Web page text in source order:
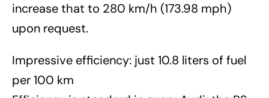
increase that to 280 km/h (173.98 mph)
upon request.
Impressive efficiency: just 10.8 liters of fuel
per 100 km